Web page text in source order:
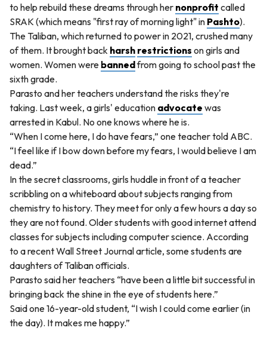
to help rebuild these dreams through her nonprofit called
SRAK (which means "first ray of morning light" in Pashto).
The Taliban, which returned to power in 2021, crushed many
of them. It brought back harsh restrictions on girls and
women. Women were bannedfrom going to school past the
sixth grade.
Parasto and her teachers understand the risks they're
taking. Last week, a girls' education advocate was
arrested in Kabul. No one knows where he is.
“When I come here, I do have fears,” one teacher told ABC.
“I feel like if I bow down before my fears, I would believe I am
dead.”
In the secret classrooms, girls huddle in front of a teacher
scribbling on a whiteboard about subjects ranging from
chemistry to history. They meet for only a few hours a day so
they are not found. Older students with good internet attend
classes for subjects including computer science. According
to a recent Wall Street Journal article, some students are
daughters of Taliban officials.
Parasto said her teachers “have been a little bit successful in
bringing back the shine in the eye of students here.”
Said one 16-year-old student, “I wish I could come earlier (in
the day). It makes me happy.”